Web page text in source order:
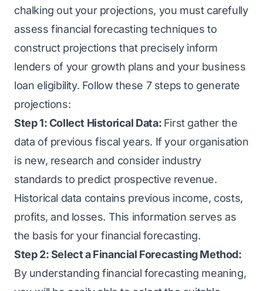
chalking out your projections, you must carefully
assess financial forecasting techniques to
construct projections that precisely inform
lenders of your growth plans and your business
loan eligibility. Follow these 7 steps to generate
projections:
Step 1: Collect Historical Data: First gather the
data of previous fiscal years. If your organisation
is new, research and consider industry
standards to predict prospective revenue.
Historical data contains previous income, costs,
profits, and losses. This information serves as
the basis for your financial forecasting.
Step 2: Select a Financial Forecasting Method:
By understanding financial forecasting meaning,